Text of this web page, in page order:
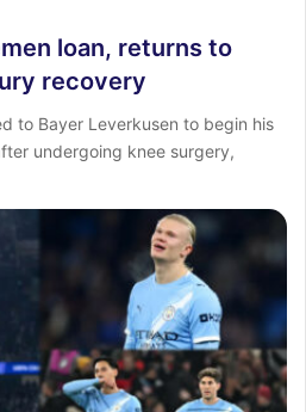
loan, returns to
recovery
to Bayer Leverkusen to begin his
undergoing knee surgery,